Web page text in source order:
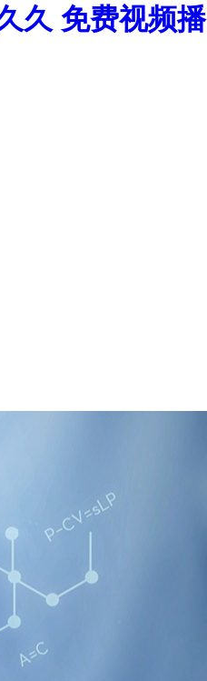
久 免费视频播